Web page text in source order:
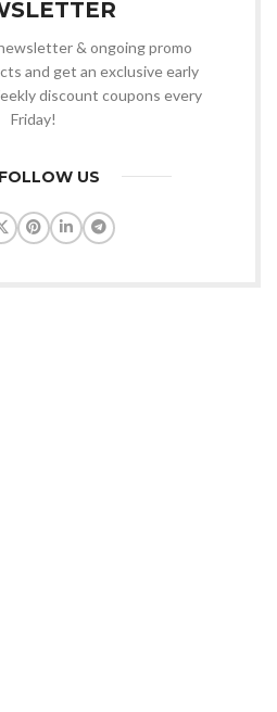
& ongoing promo
and get an exclusive early
discount coupons every
Friday!
US